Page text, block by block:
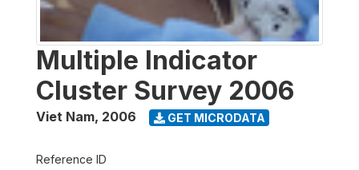
Multiple Indicator
Cluster Survey 2006
Viet Nam, 2006 GET MICRODATA
Reference ID